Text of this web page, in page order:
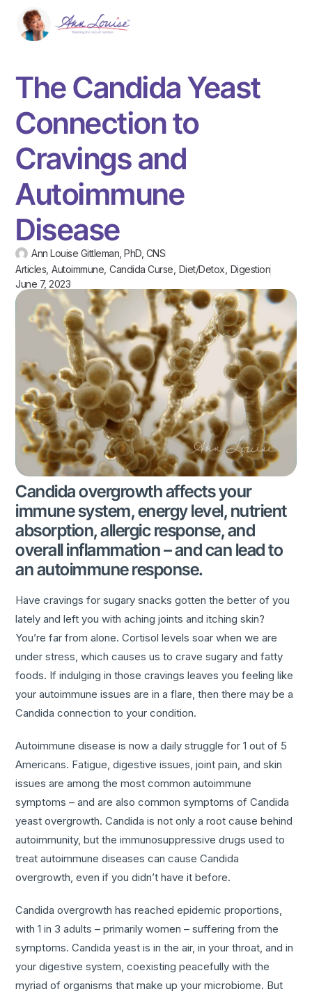
The Candida Yeast
Connection to
Cravings and
Autoimmune
Disease
Ann Louise Gittleman, PhD, CNS
Articles ,Autoimmune ,Candida Curse Diet/Detox Digestion
June 7, 2023
Candida overgrowth affects your
immune system, energy level, nutrient
absorption, allergic response, and
overall inflammation – and can lead to
an autoimmune response.
Have cravings for sugary snacks gotten the better of you
lately and left you with aching joints and itching skin?
You’re far from alone. Cortisol levels soar when we are
under stress, which causes us to crave sugary and fatty
foods. If indulging in those cravings leaves you feeling like
your autoimmune issues are in a flare, then there may be a
Candida connection to your condition.
Autoimmune disease is now a daily struggle for 1 out of 5
Americans. Fatigue, digestive issues, joint pain, and skin
issues are among the most common autoimmune
symptoms – and are also common symptoms of Candida
yeast overgrowth. Candida is not only a root cause behind
autoimmunity, but the immunosuppressive drugs used to
treat autoimmune diseases can cause Candida
overgrowth, even if you didn’t have it before.
Candida overgrowth has reached epidemic proportions,
with 1 in 3 adults – primarily women – suffering from the
symptoms. Candida yeast is in the air, in your throat, and in
your digestive system, coexisting peacefully with the
myriad of organisms that make up your microbiome. But